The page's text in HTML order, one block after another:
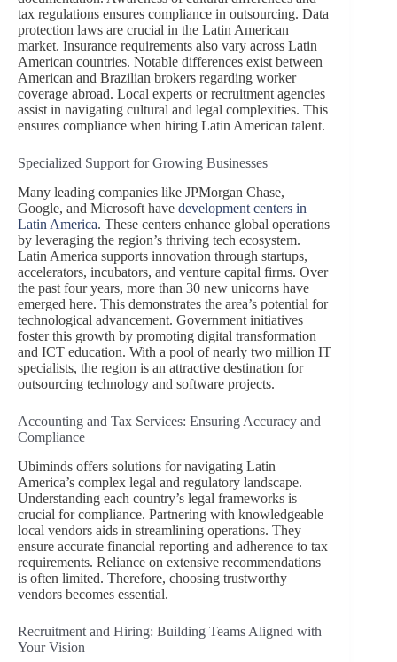
tax regulations ensures compliance in outsourcing. Data
protection laws are crucial in the Latin American
market. Insurance requirements also vary across Latin
American countries. Notable differences exist between
American and Brazilian brokers regarding worker
coverage abroad. Local experts or recruitment agencies
assist in navigating cultural and legal complexities. This
ensures compliance when hiring Latin American talent.
Specialized Support for Growing Businesses
Many leading companies like JPMorgan Chase,
Google, and Microsoft have development centers in
Latin America. These centers enhance global operations
by leveraging the region’s thriving tech ecosystem.
Latin America supports innovation through startups,
accelerators, incubators, and venture capital firms. Over
the past four years, more than 30 new unicorns have
emerged here. This demonstrates the area’s potential for
technological advancement. Government initiatives
foster this growth by promoting digital transformation
and ICT education. With a pool of nearly two million IT
specialists, the region is an attractive destination for
outsourcing technology and software projects.
Accounting and Tax Services: Ensuring Accuracy and
Compliance
Ubiminds offers solutions for navigating Latin
America’s complex legal and regulatory landscape.
Understanding each country’s legal frameworks is
crucial for compliance. Partnering with knowledgeable
local vendors aids in streamlining operations. They
ensure accurate financial reporting and adherence to tax
requirements. Reliance on extensive recommendations
is often limited. Therefore, choosing trustworthy
vendors becomes essential.
Recruitment and Hiring: Building Teams Aligned with
Your Vision